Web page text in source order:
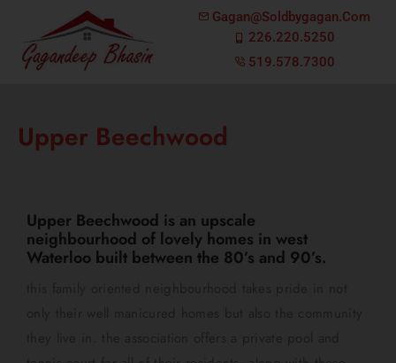
Gagan@soldbygagan.com
226.220.5250
519.578.7300
Upper Beechwood
Upper Beechwood is an upscale
neighbourhood of lovely homes in west
Waterloo built between the 80’s and 90’s.